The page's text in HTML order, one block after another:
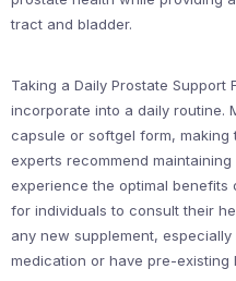
tract and bladder.
Taking a Daily Prostate Support
incorporate into a daily routine.
capsule or softgel form, making
experts recommend
experience the optimal benefits
for individuals to consult their
any new supplement,
medication or have pre-existing